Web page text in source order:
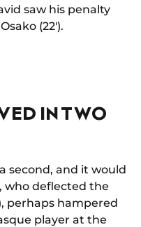
saw his penalty
(22').
IN TWO
second, and it would
who deflected the
perhaps hampered
player at the